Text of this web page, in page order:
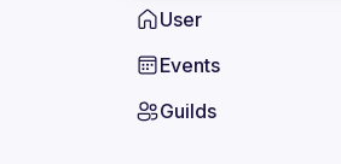
User
Events
Guilds